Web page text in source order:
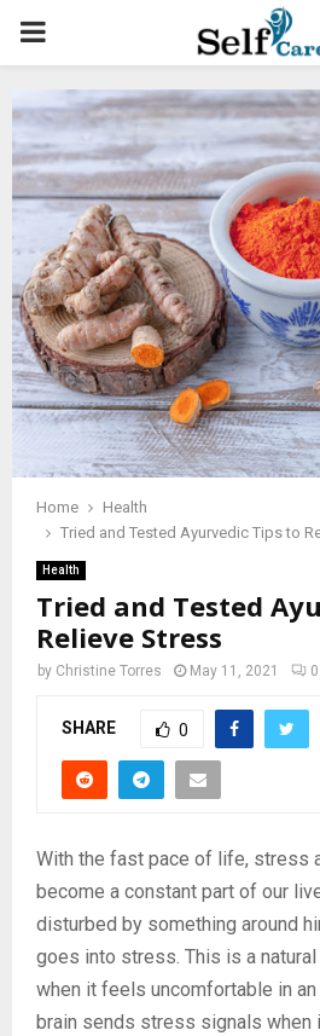
PRIMARY
MENU
Home
Health
Tried and Tested Ayurvedic Tips to
Health
Tried and Tested
Relieve Stress
by Christine Torres May 11, 2021 0
SHARE 0
With the fast pace of life, stress
become a constant part of our
disturbed by something around
goes into stress. This is a
when it feels uncomfortable in an
brain sends stress signals